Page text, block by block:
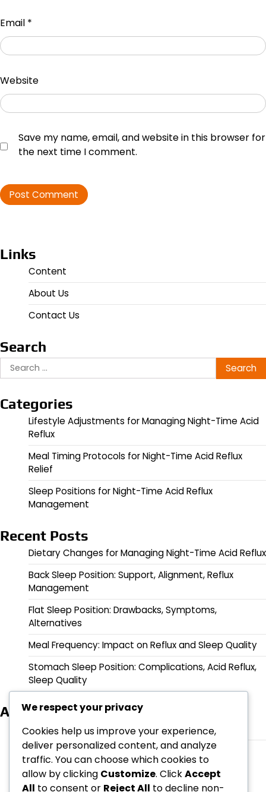
Email *
Website
Save my name, email, and website in this browser for
the next time I comment.
Links
Content
About Us
Contact Us
Search
Search
for:
Categories
Lifestyle Adjustments for Managing Night-Time Acid
Reflux
Meal Timing Protocols for Night-Time Acid Reflux
Relief
Sleep Positions for Night-Time Acid Reflux
Management
Recent Posts
Dietary Changes for Managing Night-Time Acid Reflux
Back Sleep Position: Support, Alignment, Reflux
Management
Flat Sleep Position: Drawbacks, Symptoms,
Alternatives
Meal Frequency: Impact on Reflux and Sleep Quality
Stomach Sleep Position: Complications, Acid Reflux,
Sleep Quality
Archives
March 2026
February 2026
We respect your privacy
Cookies help us improve your experience,
deliver personalized content, and analyze
traffic. You can choose which cookies to
allow by clicking Customize. ClickAccept
All to consent or Reject All to decline non-